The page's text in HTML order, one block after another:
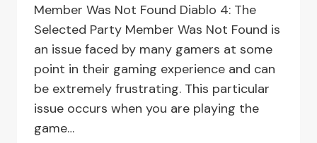
Member Was Not Found Diablo 4: The
Selected Party Member Was Not Found is
an issue faced by many gamers at some
point in their gaming experience and can
be extremely frustrating. This particular
issue occurs when you are playing the
game…